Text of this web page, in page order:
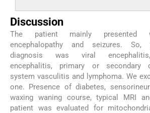
Discussion
The patient mainly presented
encephalopathy and seizures. So,
diagnosis was viral
encephalitis, primary or secondary
system vasculitis and lymphoma. We
one. Presence of diabetes,
waxing waning course, typical MRI
patient was evaluated for